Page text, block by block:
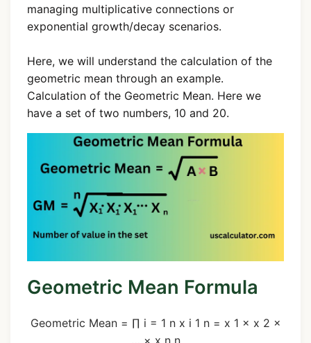
managing multiplicative connections or
exponential growth/decay scenarios.
Here, we will understand the calculation of the
geometric mean through an example.
Calculation of the Geometric Mean. Here we
have a set of two numbers, 10 and 20.
Geometric Mean Formula
Geometric Mean = ∏ i = 1 n x i 1 n = x 1 × x 2 ×
… × x n n